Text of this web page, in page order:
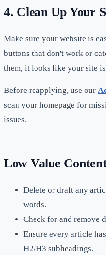
4. Clean Up Your
Make sure your website is
buttons that don't work or
them, it looks like your site
Before reapplying, use our
scan your homepage for
issues.
Low Value
Delete or draft any
words.
Check for and remove
Ensure every article
H2/H3 subheadings.